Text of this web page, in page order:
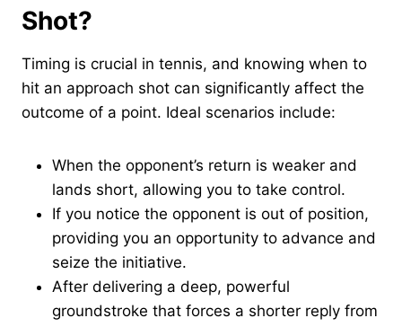
Shot?
Timing is crucial in tennis, and knowing when to
hit an approach shot can significantly affect the
outcome of a point. Ideal scenarios include:
When the opponent’s return is weaker and
lands short, allowing you to take control.
If you notice the opponent is out of position,
providing you an opportunity to advance and
seize the initiative.
After delivering a deep, powerful
groundstroke that forces a shorter reply from